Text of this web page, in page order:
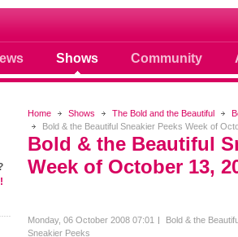
Shows Community
photos
Home Shows The Bold and the Beautiful
Bold & the Beautiful Sneakier Peeks Week of
Bold & the Beautiful
Week of October 13,
Monday, 06 October 2008 07:01
Bold & the
Sneakier Peeks